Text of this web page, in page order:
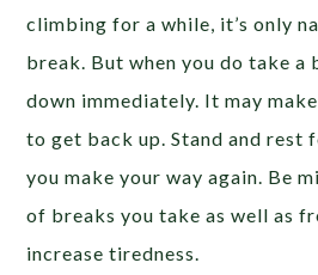
climbing for a while, it’s only
break. But when you do take
down immediately. It may
to get back up. Stand and rest
you make your way again. Be
of breaks you take as well as
increase tiredness.